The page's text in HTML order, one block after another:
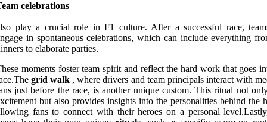
celebrations
play a crucial role in F1 culture. After a successful race,
in spontaneous celebrations, which can include everything
to elaborate parties.
moments foster team spirit and reflect the hard work that goes
grid walk , where drivers and team principals interact with
just before the race, is another unique custom. This ritual not
but also provides insights into the personalities behind the
fans to connect with their heroes on a personal